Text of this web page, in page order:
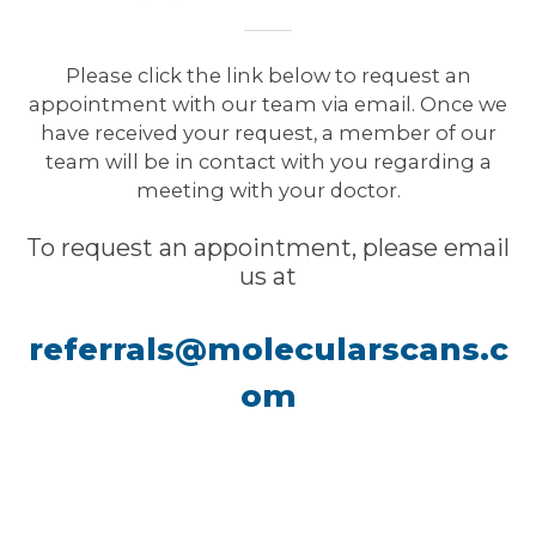
Please click the link below to request an
appointment with our team via email. Once we
have received your request, a member of our
team will be in contact with you regarding a
meeting with your doctor.
To request an appointment, please email
us at
referrals@molecularscans.c
om